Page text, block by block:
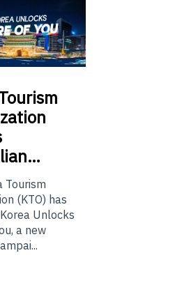
Tourism
(KTO) has
Unlocks
a new